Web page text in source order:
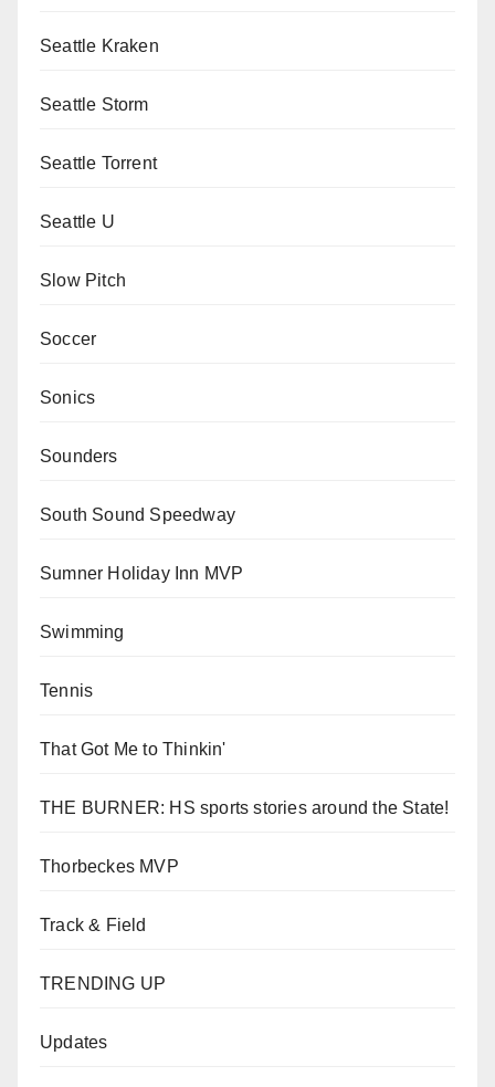
Seattle Kraken
Seattle Storm
Seattle Torrent
Seattle U
Slow Pitch
Soccer
Sonics
Sounders
South Sound Speedway
Sumner Holiday Inn MVP
Swimming
Tennis
That Got Me to Thinkin'
THE BURNER: HS sports stories around the State!
Thorbeckes MVP
Track & Field
TRENDING UP
Updates